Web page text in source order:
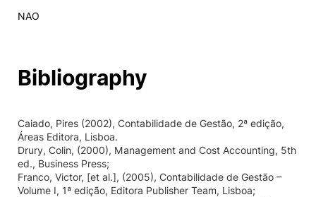
NAO
Bibliography
Caiado, Pires (2002), Contabilidade de Gestão, 2ª edição,
Áreas Editora, Lisboa.
Drury, Colin, (2000), Management and Cost Accounting, 5th
ed., Business Press;
Franco, Victor, [et al.], (2005), Contabilidade de Gestão –
Volume I, 1ª edição, Editora Publisher Team, Lisboa;